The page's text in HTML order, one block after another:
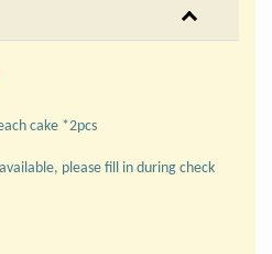
cake *2pcs
please fill in during check